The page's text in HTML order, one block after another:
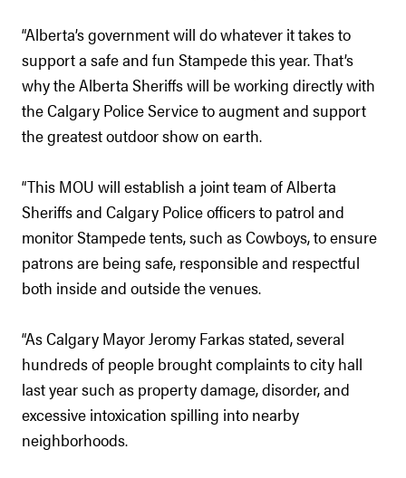
“Alberta’s government will do whatever it takes to
support a safe and fun Stampede this year. That’s
why the Alberta Sheriffs will be working directly with
the Calgary Police Service to augment and support
the greatest outdoor show on earth.
“This MOU will establish a joint team of Alberta
Sheriffs and Calgary Police officers to patrol and
monitor Stampede tents, such as Cowboys, to ensure
patrons are being safe, responsible and respectful
both inside and outside the venues.
“As Calgary Mayor Jeromy Farkas stated, several
hundreds of people brought complaints to city hall
last year such as property damage, disorder, and
excessive intoxication spilling into nearby
neighborhoods.